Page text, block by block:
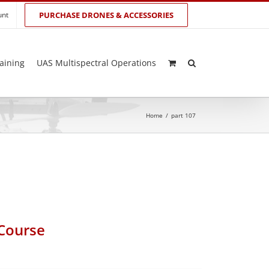
PURCHASE DRONES & ACCESSORIES
UAS Multispectral Operations
Home / part 107